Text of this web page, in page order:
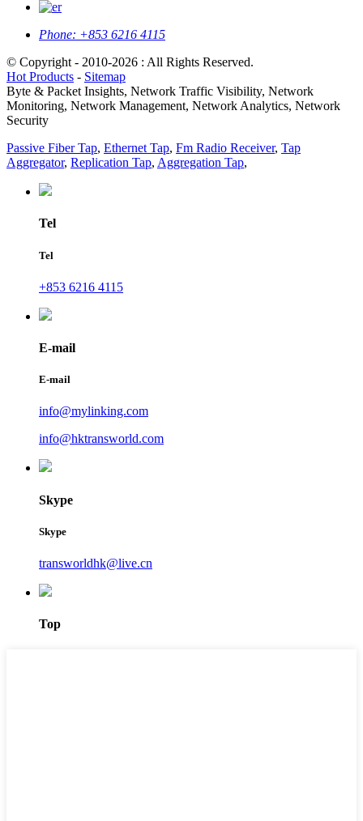
Phone: +853 6216 4115
© Copyright - 2010-2026 : All Rights Reserved.
Hot Products - Sitemap
Byte & Packet Insights, Network Traffic Visibility, Network
Monitoring, Network Management, Network Analytics, Network
Security
Passive Fiber Tap, Ethernet Tap, Fm Radio Receiver, Tap
Aggregator, Replication Tap, Aggregation Tap,
Tel
Tel
+853 6216 4115
E-mail
E-mail
info@mylinking.com
info@hktransworld.com
Skype
Skype
transworldhk@live.cn
Top